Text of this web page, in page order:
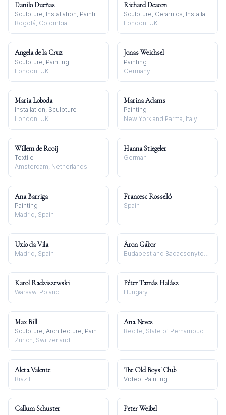
Danilo Dueñas
Sculpture, Installation, Painting
Bogotá, Colombia
Richard Deacon
Sculpture, Ceramics, Installation
London, UK
Angela de la Cruz
Sculpture, Painting
London, UK
Jonas Weichsel
Painting
Germany
Maria Loboda
Installation, Sculpture
London, UK
Marina Adams
Painting
New York and Parma, Italy
Willem de Rooij
Textile
Amsterdam, Netherlands
Hanna Stiegeler
German
Ana Barriga
Painting
Madrid, Spain
Francesc Rosselló
Spain
Uxío da Vila
Madrid, Spain
Áron Gábor
Budapest and Badacsonytomaj
Karol Radziszewski
Warsaw, Poland
Péter Tamás Halász
Hungary
Max Bill
Sculpture, Architecture, Painting
Zurich, Switzerland
Ana Neves
Recife, State of Pernambuco, Brazil
Aleta Valente
Brazil
The Old Boys' Club
Video, Painting
Callum Schuster Peter Weibel